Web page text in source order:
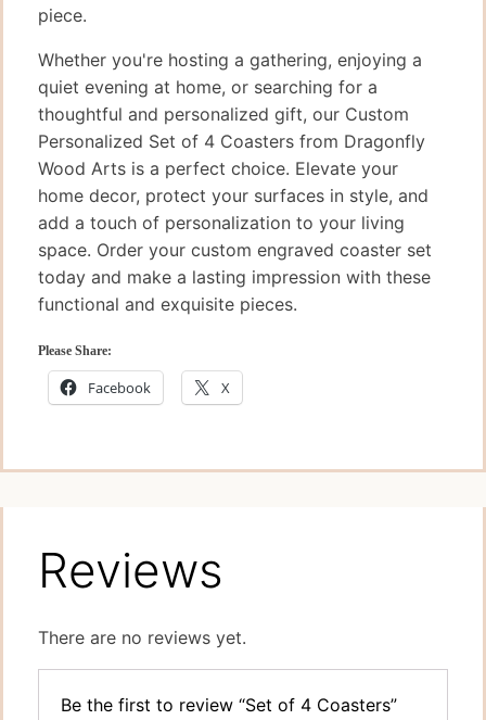
piece.
Whether you're hosting a gathering, enjoying a
quiet evening at home, or searching for a
thoughtful and personalized gift, our Custom
Personalized Set of 4 Coasters from Dragonfly
Wood Arts is a perfect choice. Elevate your
home decor, protect your surfaces in style, and
add a touch of personalization to your living
space. Order your custom engraved coaster set
today and make a lasting impression with these
functional and exquisite pieces.
Please Share:
Facebook X
Reviews
There are no reviews yet.
Be the first to review “Set of 4 Coasters”